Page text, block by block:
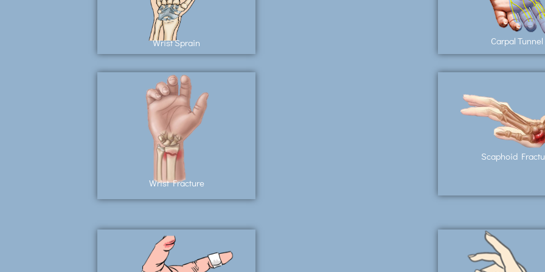
Wrist Sprain Carpal Tunnel
Wrist Fracture
Scaphoid